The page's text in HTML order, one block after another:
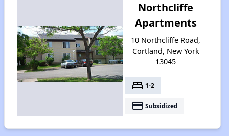
Northcliffe
Apartments
10 Northcliffe Road,
Cortland, New York
13045
bed 1-2
payment Subsidized